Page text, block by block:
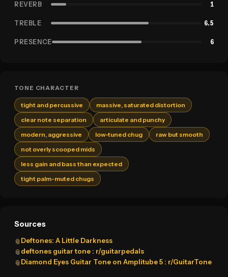
REVERB 1
TREBLE 6.5
PRESENCE 6
TONE CHARACTER
tight and percussive
massive, saturated distortion
clear note separation
articulate and punchy
modern, aggressive
low-tuned chug
raw but smooth
not overly scooped mids
less gain and bass than expected
tight palm-muted chugs
Sources
📎 Deftones: A Little Darkness
📎 deftones guitar tone : r/guitarpedals
📎 Diamond Eyes Guitar Tone on Amplitube 5 : r/GuitarTone